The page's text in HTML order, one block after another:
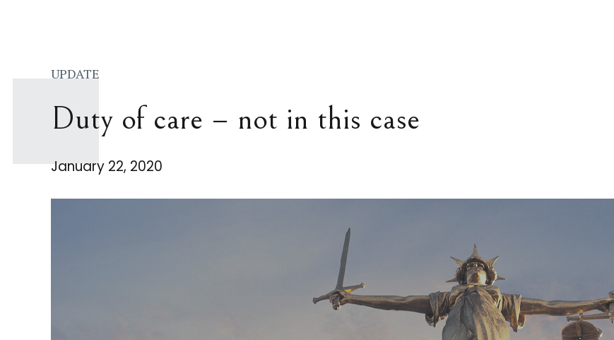
UPDATE
Duty of care – not in this case
January 22, 2020